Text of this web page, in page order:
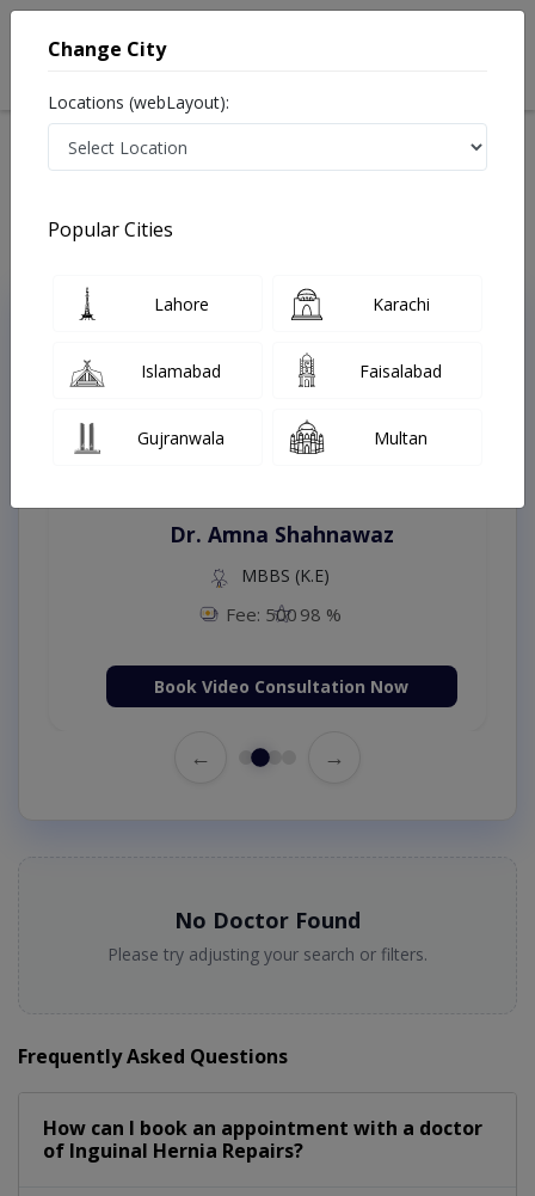
Treatments Kasur
Top Online Doctors This Week
Instant Appointment Available
Dr. Amna Shahnawaz
MBBS (K.E)
Fee: 500 98 %
Book Video Consultation Now
← →
No Doctor Found
Please try adjusting your search or filters.
Frequently Asked Questions
How can I book an appointment with a doctor
of Inguinal Hernia Repairs?
Change City
Locations (webLayout):
Popular Cities
Lahore Karachi
Islamabad Faisalabad
Gujranwala Multan